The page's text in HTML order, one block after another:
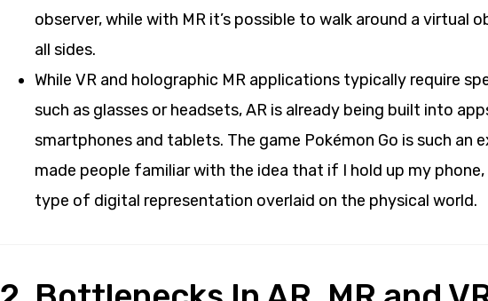
observer, while with MR it’s possible to walk around a virtual
all sides.
While VR and holographic MR applications typically require
such as glasses or headsets, AR is already being built into
smartphones and tablets. The game Pokémon Go is such an
made people familiar with the idea that if I hold up my
type of digital representation overlaid on the physical world.